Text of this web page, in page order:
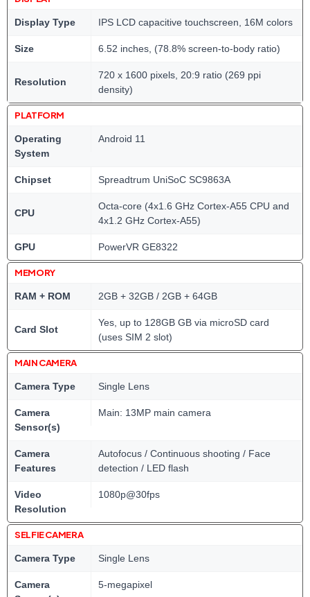
Display Type IPS LCD capacitive touchscreen, 16M colors
Size 6.52 inches, (78.8% screen-to-body ratio)
Resolution
720 x 1600 pixels, 20:9 ratio (269 ppi
density)
PLATFORM
Operating
System
Android 11
Chipset Spreadtrum UniSoC SC9863A
CPU
Octa-core (4x1.6 GHz Cortex-A55 CPU and
4x1.2 GHz Cortex-A55)
GPU PowerVR GE8322
MEMORY
RAM + ROM 2GB + 32GB / 2GB + 64GB
Card Slot
Yes, up to 128GB GB via microSD card
(uses SIM 2 slot)
MAIN CAMERA
Camera Type Single Lens
Camera
Sensor(s)
Main: 13MP main camera
Camera
Features
Autofocus / Continuous shooting / Face
detection / LED flash
Video
Resolution
1080p@30fps
SELFIE CAMERA
Camera Type Single Lens
Camera
5-megapixel